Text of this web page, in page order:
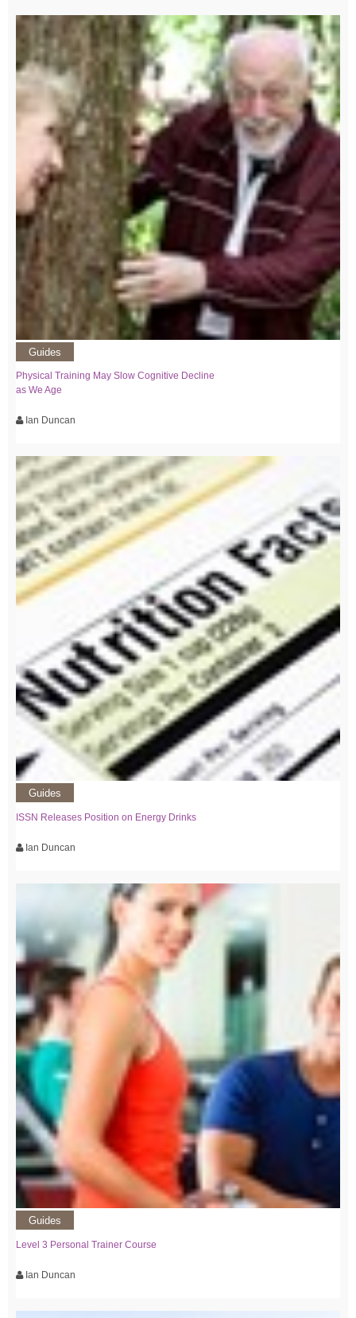
Guides
Physical Training May Slow Cognitive Decline
as We Age
Ian Duncan
Guides
ISSN Releases Position on Energy Drinks
Ian Duncan
Guides
Level 3 Personal Trainer Course
Ian Duncan